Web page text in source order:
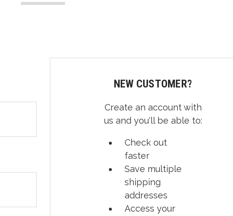
NEW CUSTOMER?
Create an account with
us and you'll be able to:
Check out
faster
Save multiple
shipping
addresses
Access your